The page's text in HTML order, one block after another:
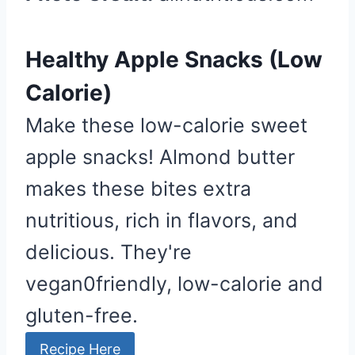
n
Healthy Apple Snacks (Low
Calorie)
Make these low-calorie sweet
apple snacks! Almond butter
makes these bites extra
nutritious, rich in flavors, and
delicious. They're
vegan0friendly, low-calorie and
gluten-free.
Recipe Here